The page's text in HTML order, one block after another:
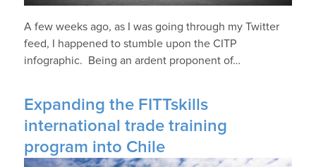
A few weeks ago, as I was going through my Twitter
feed, I happened to stumble upon the CITP
infographic. Being an ardent proponent of…
Expanding the FITTskills
international trade training
program into Chile